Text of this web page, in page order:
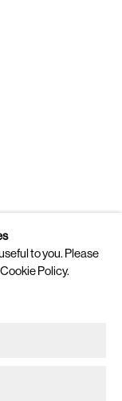
to you. Please
Policy.